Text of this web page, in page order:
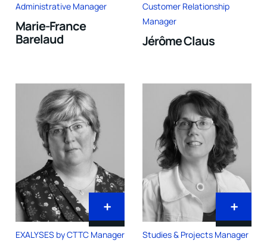
Administrative Manager
Marie-France
Barelaud
Customer Relationship
Manager
Jérôme Claus
+
EXALYSES by CTTC Manager
+
Studies & Projects Manager